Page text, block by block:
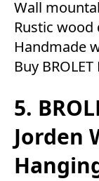
Wall
Rustic wood
Handmade
Buy
5.
Jorden